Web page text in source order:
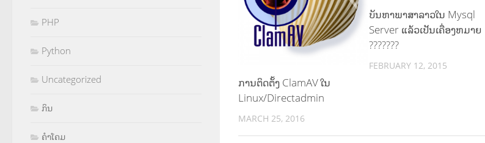
ການຕິດຕັ້ງ ClamAV ໃນ
Linux/Directadmin
MARCH 25, 2016
ບັນຫາພາສາລາວໃນ Mysql
Server ແລ້ວເປັນເຄື່ອງຫມາຍ
???????
FEBRUARY 12, 2015
PHP
Python
Uncategorized
ກິນ
ຄຳໂຄມ